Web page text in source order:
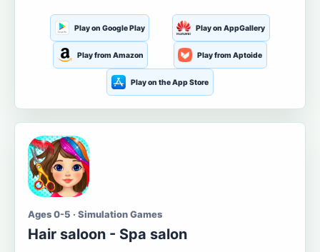
Play on Google Play Play on AppGallery
Play from Amazon Play from Aptoide
Play on the App Store
Ages 0-5 · Simulation Games
Hair saloon - Spa salon